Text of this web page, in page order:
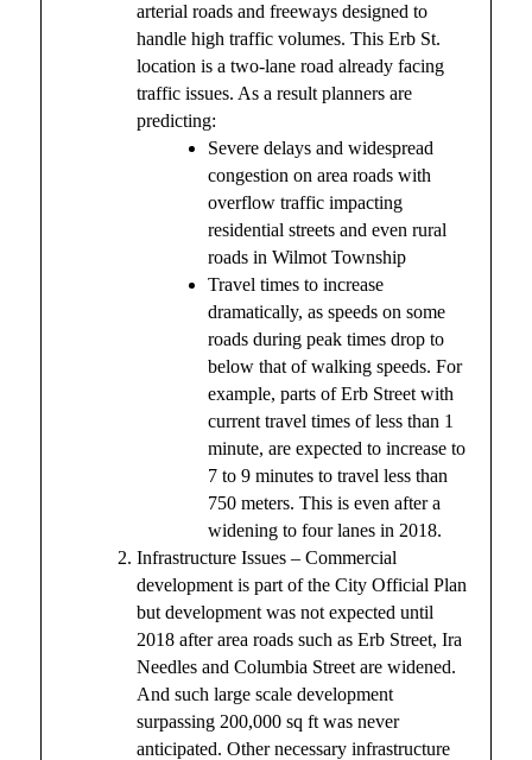
arterial roads and freeways designed to
handle high traffic volumes. This Erb St.
location is a two-lane road already facing
traffic issues. As a result planners are
predicting:
Severe delays and widespread
congestion on area roads with
overflow traffic impacting
residential streets and even rural
roads in Wilmot Township
Travel times to increase
dramatically, as speeds on some
roads during peak times drop to
below that of walking speeds. For
example, parts of Erb Street with
current travel times of less than 1
minute, are expected to increase to
7 to 9 minutes to travel less than
750 meters. This is even after a
widening to four lanes in 2018.
Infrastructure Issues – Commercial
development is part of the City Official Plan
but development was not expected until
2018 after area roads such as Erb Street, Ira
Needles and Columbia Street are widened.
And such large scale development
surpassing 200,000 sq ft was never
anticipated. Other necessary infrastructure